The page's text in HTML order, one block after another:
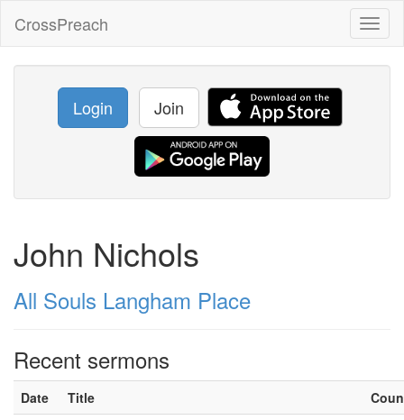
CrossPreach
Login Join
John Nichols
All Souls Langham Place
Recent sermons
Date Title